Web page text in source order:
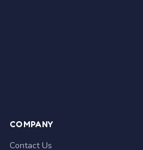
COMPANY
Contact Us